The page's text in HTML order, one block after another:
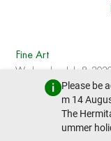
Please be
m 14
The
ummer
Fine Art
Wednesday, July 8,
prev lot
Pierre Drevet